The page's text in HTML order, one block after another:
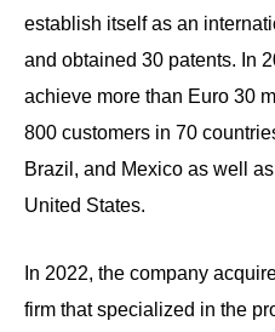
establish itself as an
and obtained 30 patents. In
achieve more than Euro 30
800 customers in 70
Brazil, and Mexico as well
United States.
In 2022, the company
firm that specialized in the